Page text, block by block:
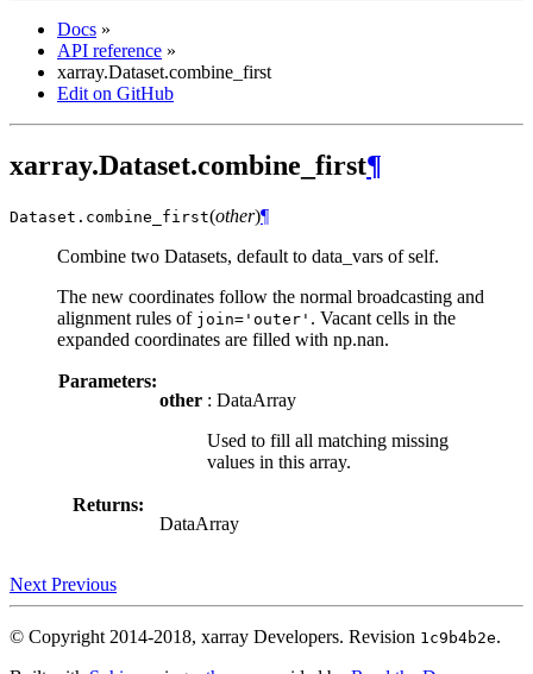
Docs »
API reference »
xarray.Dataset.combine_first
Edit on GitHub
xarray.Dataset.combine_first¶
Dataset. combine_first(other)¶
Combine two Datasets, default to data_vars of self.
The new coordinates follow the normal broadcasting and
alignment rules of join='outer' . Vacant cells in the
expanded coordinates are filled with np.nan.
Parameters:
other : DataArray
Used to fill all matching missing
values in this array.
Returns:
DataArray
Next Previous
© Copyright 2014-2018, xarray Developers. Revision 1c9b4b2e.